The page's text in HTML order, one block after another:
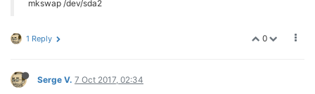
mkswap /dev/sda2
0
1 Reply
Serge V. 7 Oct 2017, 02:34